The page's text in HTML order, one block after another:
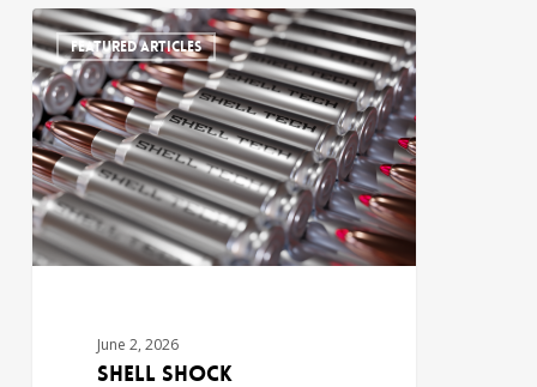
FEATURED ARTICLES
June 2, 2026
Shell Shock